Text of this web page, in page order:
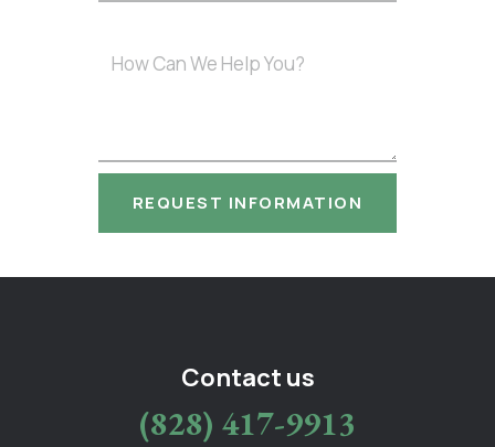
Contact us
(828) 417-9913